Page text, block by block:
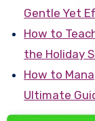
Gentle Yet
How to
the Holiday
How to
Ultimate